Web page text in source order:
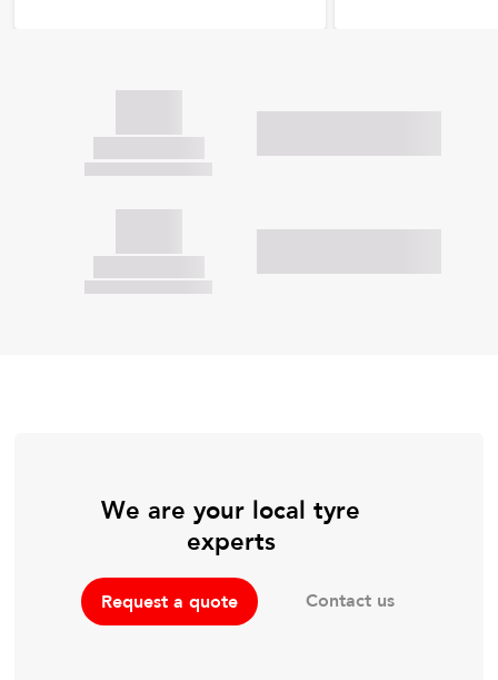
We are your local tyre
experts
Request a quote Contact us